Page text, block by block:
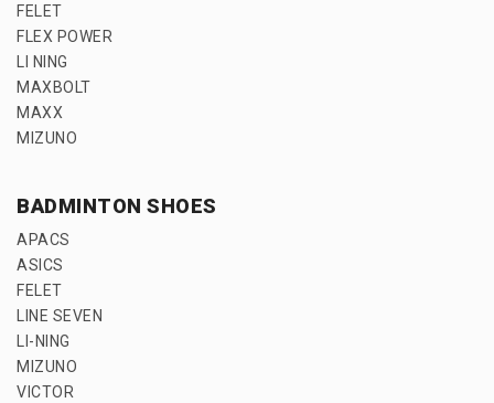
FELET
FLEX POWER
LI NING
MAXBOLT
MAXX
MIZUNO
BADMINTON SHOES
APACS
ASICS
FELET
LINE SEVEN
LI-NING
MIZUNO
VICTOR